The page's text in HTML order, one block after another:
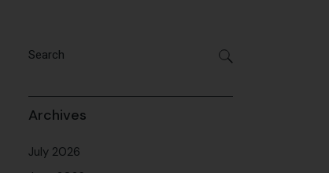
Archives
July 2026